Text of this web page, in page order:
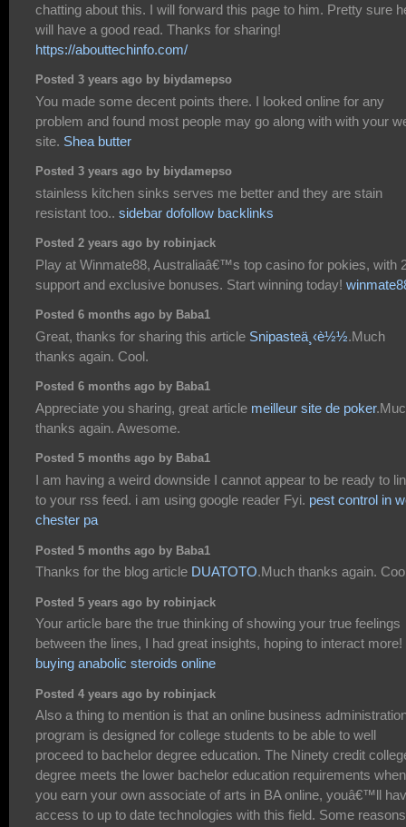
chatting about this. I will forward this page to him. Pretty sure
will have a good read. Thanks for sharing!
https://abouttechinfo.com/
Posted 3 years ago by biydamepso
You made some decent points there. I looked online for any
problem and found most people may go along with with your
site. Shea butter
Posted 3 years ago by biydamepso
stainless kitchen sinks serves me better and they are stain
resistant too.. sidebar dofollow backlinks
Posted 2 years ago by robinjack
Play at Winmate88, Australiaâ€™s top casino for pokies, with
support and exclusive bonuses. Start winning today!
Posted 6 months ago by Baba1
Great, thanks for sharing this article Snipasteä¸‹è½½.Much
thanks again. Cool.
Posted 6 months ago by Baba1
Appreciate you sharing, great article meilleur site de poker
thanks again. Awesome.
Posted 5 months ago by Baba1
I am having a weird downside I cannot appear to be ready to
to your rss feed. i am using google reader Fyi. pest control in
chester pa
Posted 5 months ago by Baba1
Thanks for the blog article DUATOTO.Much thanks again.
Posted 5 years ago by robinjack
Your article bare the true thinking of showing your true feelings
between the lines, I had great insights, hoping to interact more!
buying anabolic steroids online
Posted 4 years ago by robinjack
Also a thing to mention is that an online business
program is designed for college students to be able to well
proceed to bachelor degree education. The Ninety credit
degree meets the lower bachelor education requirements when
you earn your own associate of arts in BA online, youâ€™ll
access to up to date technologies with this field. Some reasons